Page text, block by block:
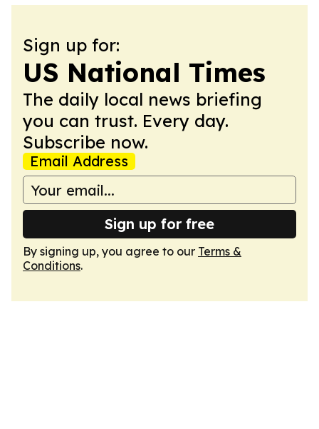
Sign up for:
US National Times
The daily local news briefing
you can trust. Every day.
Subscribe now.
Email Address
Sign up for free
By signing up, you agree to our Terms &
Conditions.